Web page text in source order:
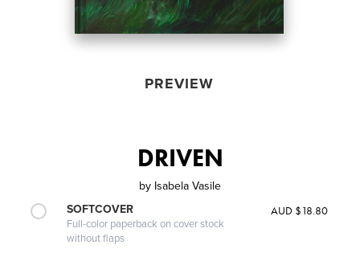
PREVIEW
DRIVEN
by Isabela Vasile
SOFTCOVER
Full-color paperback on cover stock
without flaps
AUD $18.80